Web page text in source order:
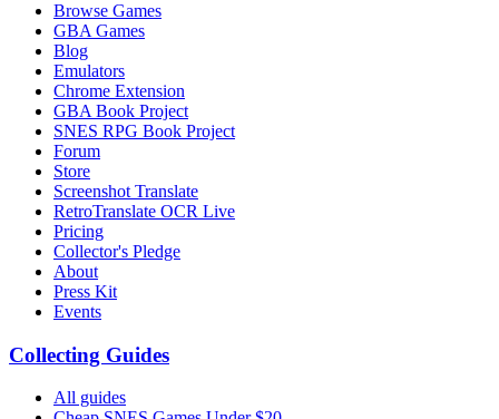
Browse Games
GBA Games
Blog
Emulators
Chrome Extension
GBA Book Project
SNES RPG Book Project
Forum
Store
Screenshot Translate
RetroTranslate OCR Live
Pricing
Collector's Pledge
About
Press Kit
Events
Collecting Guides
All guides